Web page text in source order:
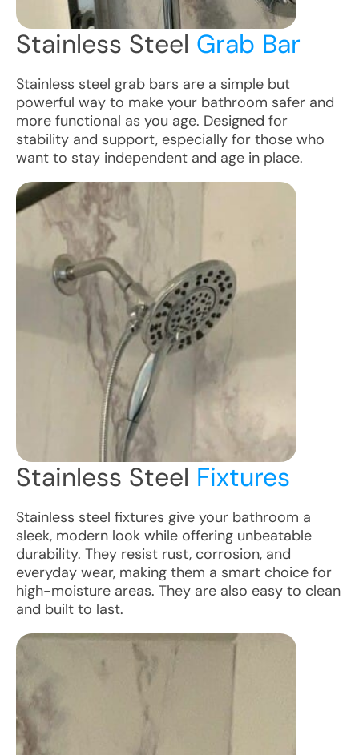
Stainless Steel Grab Bar
Stainless steel grab bars are a simple but
powerful way to make your bathroom safer and
more functional as you age. Designed for
stability and support, especially for those who
want to stay independent and age in place.
Stainless Steel Fixtures
Stainless steel fixtures give your bathroom a
sleek, modern look while offering unbeatable
durability. They resist rust, corrosion, and
everyday wear, making them a smart choice for
high-moisture areas. They are also easy to clean
and built to last.